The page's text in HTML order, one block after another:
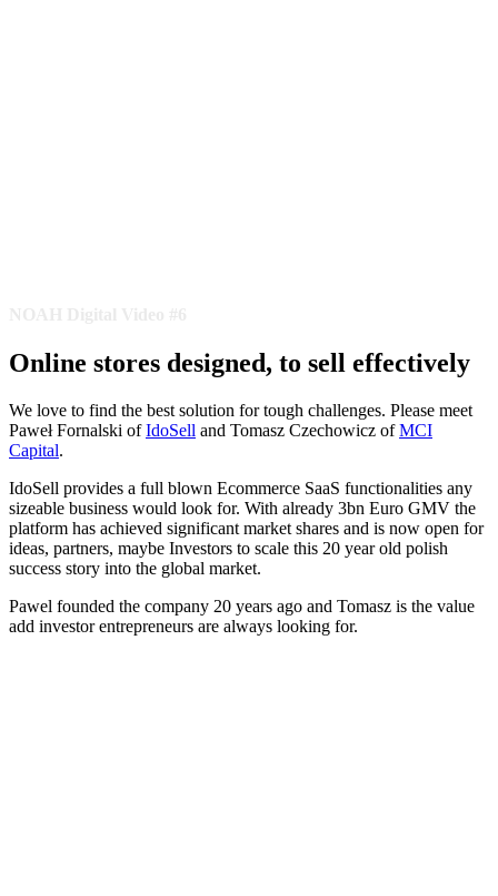
Online stores designed, to sell effectively
We love to find the best solution for tough challenges. Please meet
Paweł Fornalski ofIdoSell and Tomasz Czechowicz ofMCI
Capital.
IdoSell provides a full blown Ecommerce SaaS functionalities any
sizeable business would look for. With already 3bn Euro GMV the
platform has achieved significant market shares and is now open for
ideas, partners, maybe Investors to scale this 20 year old polish
success story into the global market.
Pawel founded the company 20 years ago and Tomasz is the value
add investor entrepreneurs are always looking for.